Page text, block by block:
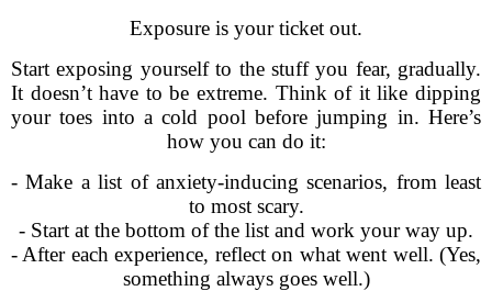
Exposure is your ticket out.
Start exposing yourself to the stuff you fear, gradually.
It doesn’t have to be extreme. Think of it like dipping
your toes into a cold pool before jumping in. Here’s
how you can do it:
- Make a list of anxiety-inducing scenarios, from least
to most scary.
- Start at the bottom of the list and work your way up.
- After each experience, reflect on what went well. (Yes,
something always goes well.)